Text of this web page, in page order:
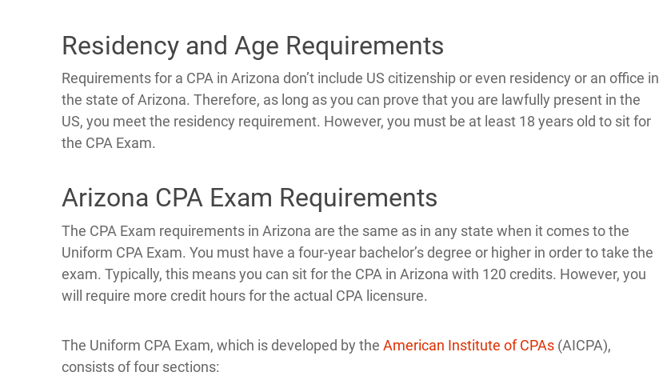
Residency and Age Requirements
Requirements for a CPA in Arizona don’t include US citizenship or even residency or an office in
the state of Arizona. Therefore, as long as you can prove that you are lawfully present in the
US, you meet the residency requirement. However, you must be at least 18 years old to sit for
the CPA Exam.
Arizona CPA Exam Requirements
The CPA Exam requirements in Arizona are the same as in any state when it comes to the
Uniform CPA Exam. You must have a four-year bachelor’s degree or higher in order to take the
exam. Typically, this means you can sit for the CPA in Arizona with 120 credits. However, you
will require more credit hours for the actual CPA licensure.
The Uniform CPA Exam, which is developed by the American Institute of CPAs (AICPA),
consists of four sections: